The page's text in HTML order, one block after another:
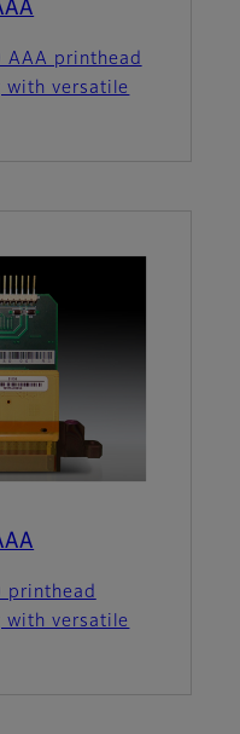
AAA printhead
with versatile
printhead
with versatile